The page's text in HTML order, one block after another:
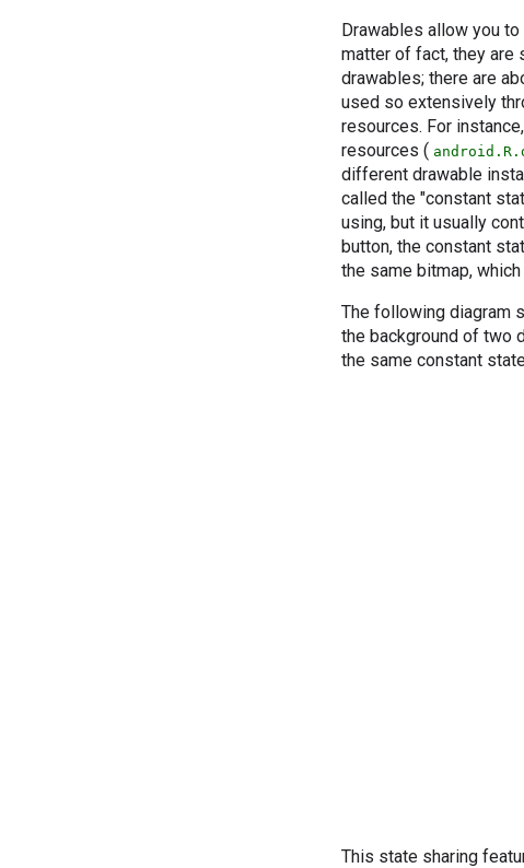
Drawables allow you
matter of fact, they are
drawables; there are
used so extensively
resources. For
resources (
different drawable
called the "constant
using, but it usually
button, the constant
the same bitmap,
The following diagram
the background of two
the same constant
This state sharing